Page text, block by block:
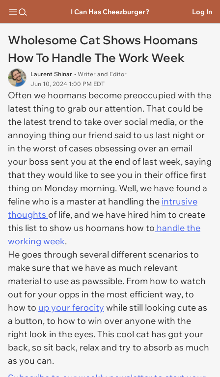
I Can Has Cheezburger? Log In
Wholesome Cat Shows Hoomans
How To Handle The Work Week
Laurent Shinar • Writer and Editor
Jun 10, 2024 1:00 PM EDT
Often we hoomans become preoccupied with the
latest thing to grab our attention. That could be
the latest trend to take over social media, or the
annoying thing our friend said to us last night or
in the worst of cases obsessing over an email
your boss sent you at the end of last week, saying
that they would like to see you in their office first
thing on Monday morning. Well, we have found a
feline who is a master at handling the intrusive
thoughts of life, and we have hired him to create
this list to show us hoomans how to handle the
working week.
He goes through several different scenarios to
make sure that we have as much relevant
material to use as pawssible. From how to watch
out for your opps in the most efficient way, to
how to up your ferocity while still looking cute as
a button, to how to win over anyone with the
right look in the eyes. This cool cat has got your
back, so sit back, relax and try to absorb as much
as you can.